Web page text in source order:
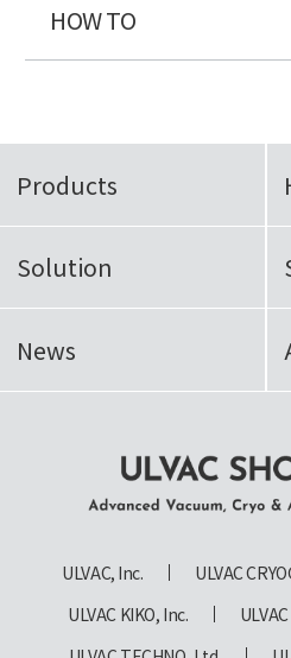
HOW TO
Products
Solution
News
Vacuum, Cryo &
Equipment
ULVAC, Inc.
ULVAC
ULVAC KIKO, Inc.